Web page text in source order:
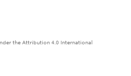
the Attribution 4.0 International